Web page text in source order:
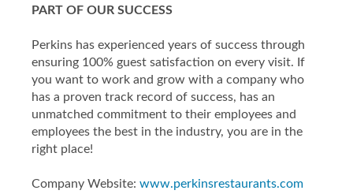
PART OF OUR SUCCESS
Perkins has experienced years of success through
ensuring 100% guest satisfaction on every visit. If
you want to work and grow with a company who
has a proven track record of success, has an
unmatched commitment to their employees and
employees the best in the industry, you are in the
right place!
Company Website: www.perkinsrestaurants.com